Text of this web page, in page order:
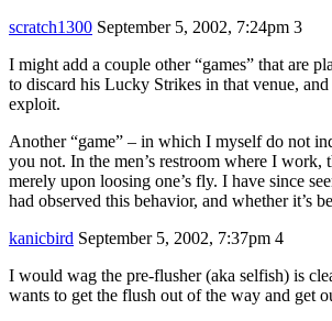
scratch1300 September 5, 2002, 7:24pm 3
I might add a couple other “games” that are
to discard his Lucky Strikes in that venue,
exploit.
Another “game” – in which I myself do not
you not. In the men’s restroom where I work,
merely upon loosing one’s fly. I have since
had observed this behavior, and whether it’s
kanicbird September 5, 2002, 7:37pm 4
I would wag the pre-flusher (aka selfish) is
wants to get the flush out of the way and get